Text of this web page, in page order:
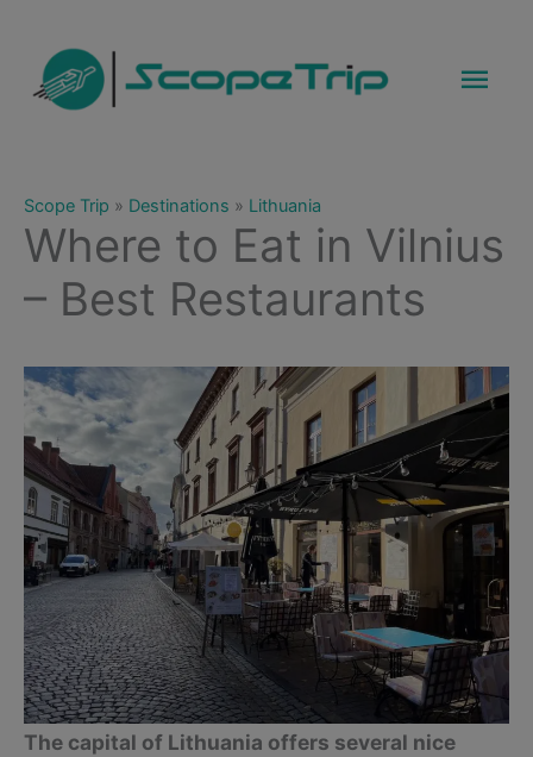
content
Scope Trip » Destinations » Lithuania
Where to Eat in Vilnius
– Best Restaurants
The capital of Lithuania offers several nice